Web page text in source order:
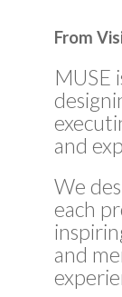
From
MUSE
and
We
each
and